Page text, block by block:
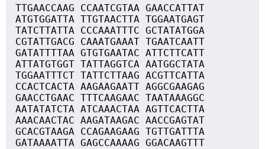
TTGAACCAAG CCAATCGTAA GAACCATTAT
ATGTGGATTA TTGTAACTTA TGGAATGAGT
TATCTTATTA CCCAAATTTC GCTATATGGA
CGTATTGACG CAAATGAAAT TGAATCAATT
GATATTTTAA GTGTGAATAC ATTCTTCATT
ATTATGTGGT TATTAGGTCA AATGGCTATA
TGGAATTTCT TATTCTTAAG ACGTTCATTA
CCACTCACTA AAGAAGAATT AGGCGAAGAG
GAACCTGAAC TTTCAAGAAC TAATAAAGGC
AATATATCTA ATCAAACTAA AGTTCACTTA
AAACAACTAC AAGATAAGAC AACCGAGTAT
GCACGTAAGA CCAGAAGAAG TGTTGATTTA
GATAAAATTA GAGCCAAAAG GGACAAGTTT